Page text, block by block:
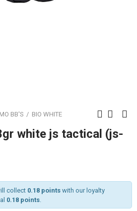
BB'S BIO WHITE
white js tactical (js-
collect 0.18 pointswith our loyalty
0.18 points.